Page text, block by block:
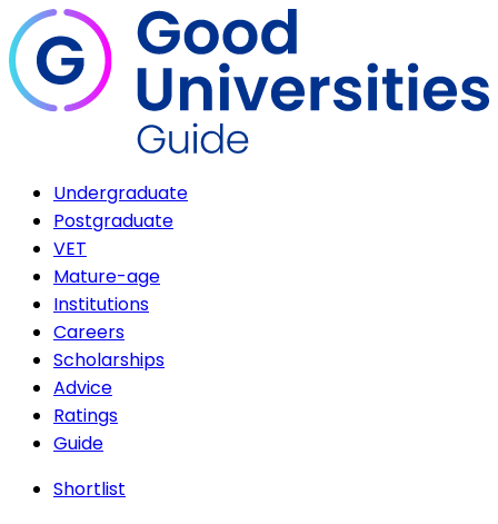
Undergraduate
Postgraduate
VET
Mature-age
Institutions
Careers
Scholarships
Advice
Ratings
Guide
Shortlist